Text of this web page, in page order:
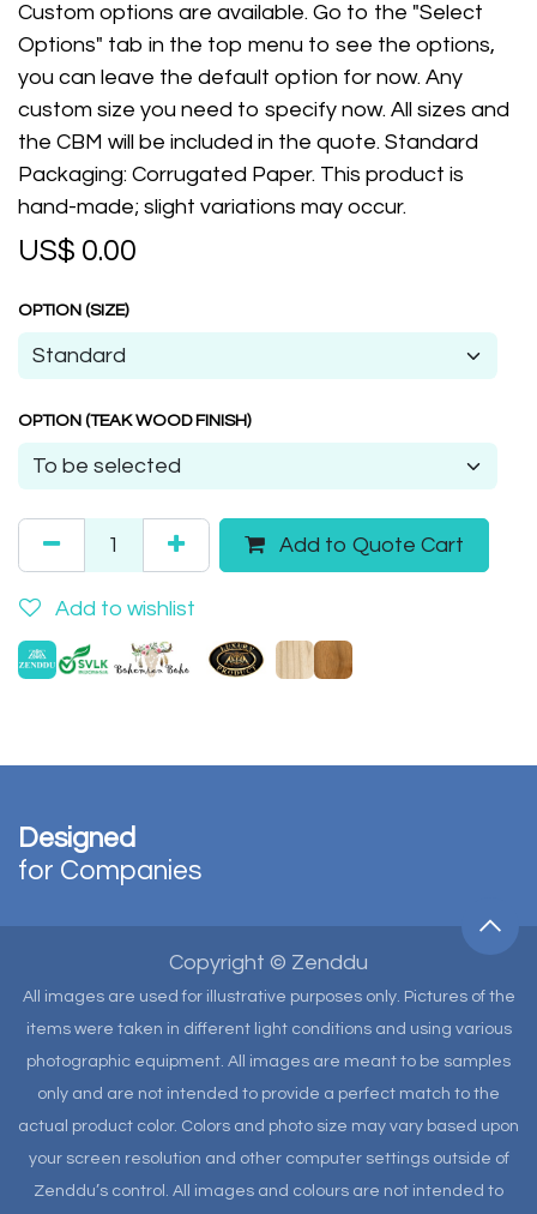
Custom options are available. Go to the "Select
Options" tab in the top menu to see the options,
you can leave the default option for now. Any
custom size you need to specify now. All sizes and
the CBM will be included in the quote. Standard
Packaging: Corrugated Paper. This product is
hand-made; slight variations may occur.
US$ 0.00
OPTION (SIZE)
OPTION (TEAK WOOD FINISH)
Add to Quote Cart
Add to wishlist
Designed
for Companies
Copyright © Zenddu
All images are used for illustrative purposes only. Pictures of the
items were taken in different light conditions and using various
photographic equipment. All images are meant to be samples
only and are not intended to provide a perfect match to the
actual product color. Colors and photo size may vary based upon
your screen resolution and other computer settings outside of
Zenddu’s control. All images and colours are not intended to